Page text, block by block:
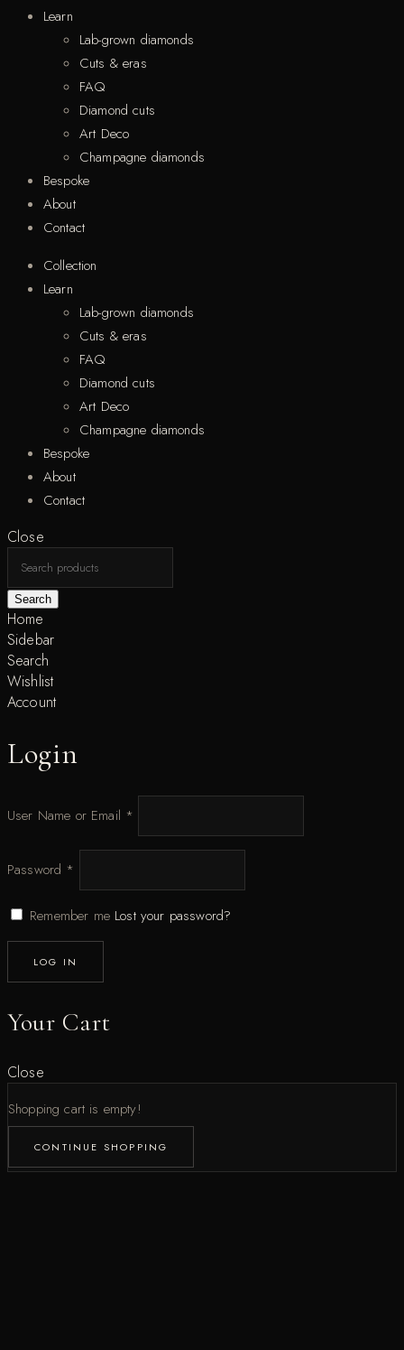
Learn
Lab-grown diamonds
Cuts & eras
FAQ
Diamond cuts
Art Deco
Champagne diamonds
Bespoke
About
Contact
Collection
Learn
Lab-grown diamonds
Cuts & eras
FAQ
Diamond cuts
Art Deco
Champagne diamonds
Bespoke
About
Contact
Close
Search
Home
Sidebar
Search
Wishlist
Account
Login
User Name or Email *
Password *
Remember me Lost your password?
LOG IN
Your Cart
Close
Shopping cart is empty!
CONTINUE SHOPPING